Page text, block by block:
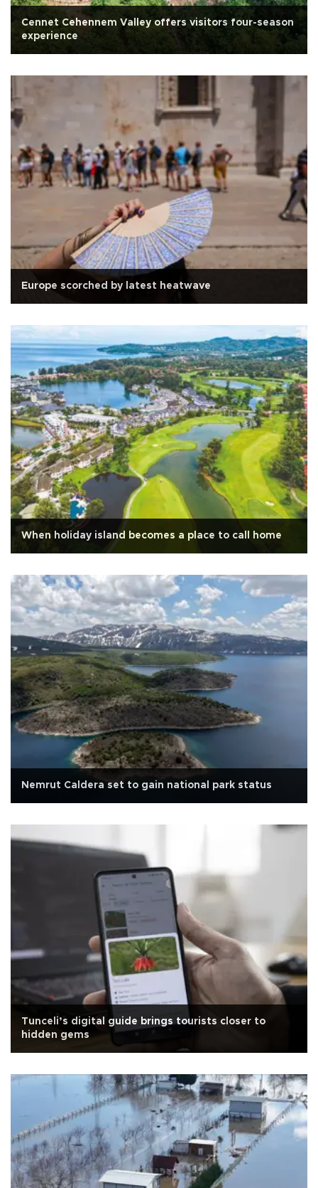
Cennet Cehennem Valley offers visitors four-season
experience
Europe scorched by latest heatwave
When holiday island becomes a place to call home
Nemrut Caldera set to gain national park status
Tunceli’s digital guide brings tourists closer to
hidden gems